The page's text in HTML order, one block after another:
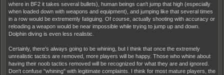
where in BF2 it takes several bullets), human beings can't jump that high (especially
when loaded down with weapons and equipment), and jumping like that several times
in a row would be extrememly fatiguing. Of course, actually shooting with accuracy or
reloading a weapon would be near impossible while trying to jump up and down.
Dolphin diving is even less realistic.
Certainly, there's always going to be whining, but I think that once the extremely
unrealistic tactics are removed, more players will be happy. Those who whine about
having their noob tactics removed will be recognized for what they are and ignored.
Don't confuse "whining" with legitimate complaints. I think for most mature players, the